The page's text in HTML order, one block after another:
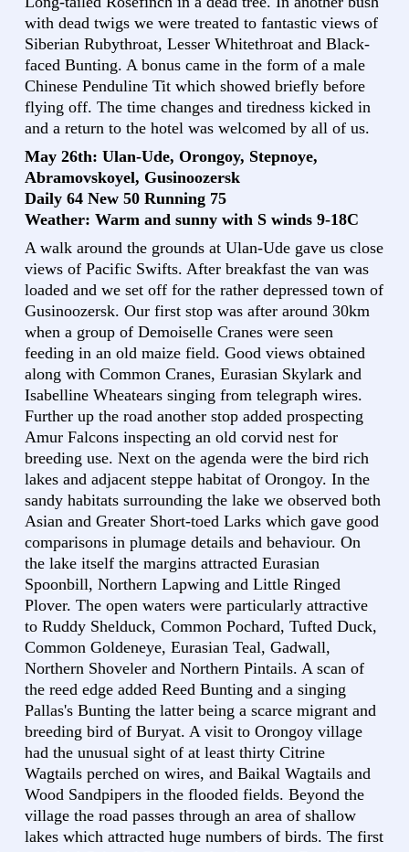
with dead twigs we were treated to fantastic views of
Siberian Rubythroat, Lesser Whitethroat and Black-
faced Bunting. A bonus came in the form of a male
Chinese Penduline Tit which showed briefly before
flying off. The time changes and tiredness kicked in
and a return to the hotel was welcomed by all of us.
May 26th: Ulan-Ude, Orongoy, Stepnoye,
Abramovskoyel, Gusinoozersk
Daily 64 New 50 Running 75
Weather: Warm and sunny with S winds 9-18C
A walk around the grounds at Ulan-Ude gave us close
views of Pacific Swifts. After breakfast the van was
loaded and we set off for the rather depressed town of
Gusinoozersk. Our first stop was after around 30km
when a group of Demoiselle Cranes were seen
feeding in an old maize field. Good views obtained
along with Common Cranes, Eurasian Skylark and
Isabelline Wheatears singing from telegraph wires.
Further up the road another stop added prospecting
Amur Falcons inspecting an old corvid nest for
breeding use. Next on the agenda were the bird rich
lakes and adjacent steppe habitat of Orongoy. In the
sandy habitats surrounding the lake we observed both
Asian and Greater Short-toed Larks which gave good
comparisons in plumage details and behaviour. On
the lake itself the margins attracted Eurasian
Spoonbill, Northern Lapwing and Little Ringed
Plover. The open waters were particularly attractive
to Ruddy Shelduck, Common Pochard, Tufted Duck,
Common Goldeneye, Eurasian Teal, Gadwall,
Northern Shoveler and Northern Pintails. A scan of
the reed edge added Reed Bunting and a singing
Pallas's Bunting the latter being a scarce migrant and
breeding bird of Buryat. A visit to Orongoy village
had the unusual sight of at least thirty Citrine
Wagtails perched on wires, and Baikal Wagtails and
Wood Sandpipers in the flooded fields. Beyond the
village the road passes through an area of shallow
lakes which attracted huge numbers of birds. The first